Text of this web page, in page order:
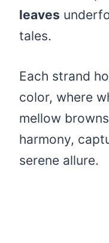
leaves
tales.
Each strand
color, where
mellow
harmony,
serene allure.